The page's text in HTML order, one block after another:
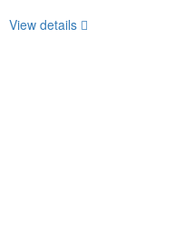
View details